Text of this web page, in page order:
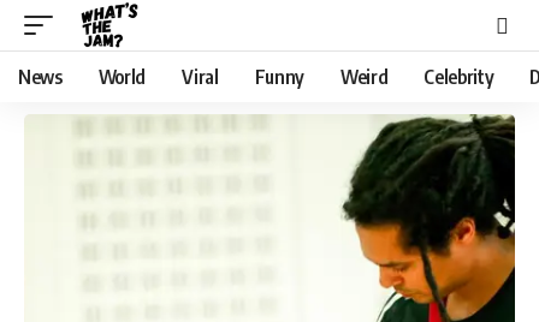
News World Viral Funny Weird Celebrity